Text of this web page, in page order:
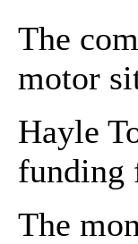
The
motor
Hayle
funding
The